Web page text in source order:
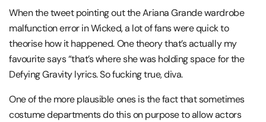
When the tweet pointing out the Ariana Grande wardrobe
malfunction error in Wicked, a lot of fans were quick to
theorise how it happened. One theory that’s actually my
favourite says “that’s where she was holding space for the
Defying Gravity lyrics. So fucking true, diva.
One of the more plausible ones is the fact that sometimes
costume departments do this on purpose to allow actors